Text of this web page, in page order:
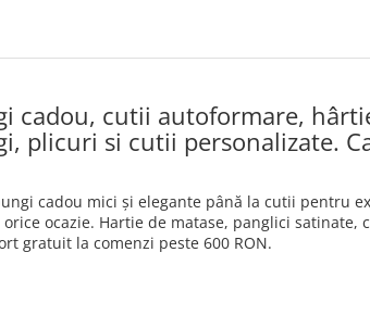
cadou, cutii autoformare,
plicuri si cutii personalizate.
cadou mici și elegante până la cutii pentru
ocazie. Hartie de matase, panglici
gratuit la comenzi peste 600 RON.